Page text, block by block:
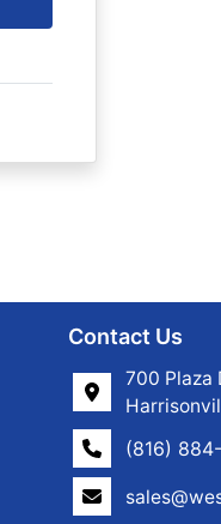
Contact Us
700 Plaza
(816)